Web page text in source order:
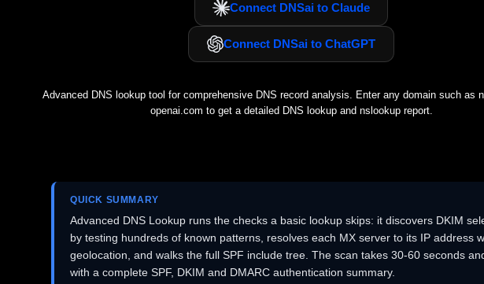
Connect DNSai to Claude
Connect DNSai to ChatGPT
Advanced DNS lookup tool for comprehensive DNS record analysis. Enter any domain such as
openai.com to get a detailed DNS lookup and nslookup report.
QUICK SUMMARY
Advanced DNS Lookup runs the checks a basic lookup skips: it discovers DKIM
by testing hundreds of known patterns, resolves each MX server to its IP address
geolocation, and walks the full SPF include tree. The scan takes 30-60 seconds
with a complete SPF, DKIM and DMARC authentication summary.